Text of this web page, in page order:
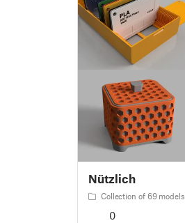
Nützlich
Collection of 69 models
0